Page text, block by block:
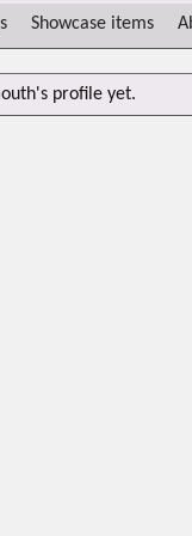
Showcase items
profile yet.